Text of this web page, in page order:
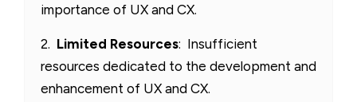
importance of UX and CX.
2. Limited Resources: Insufficient
resources dedicated to the development and
enhancement of UX and CX.